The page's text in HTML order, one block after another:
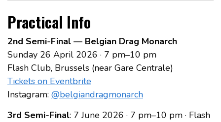
Practical Info
2nd Semi-Final — Belgian Drag Monarch
Sunday 26 April 2026 · 7 pm–10 pm
Flash Club, Brussels (near Gare Centrale)
Tickets on Eventbrite
Instagram: @belgiandragmonarch
3rd Semi-Final: 7 June 2026 · 7 pm–10 pm · Flash